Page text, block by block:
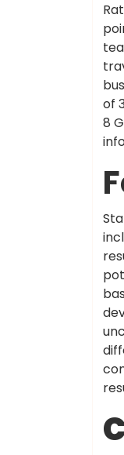
of
8